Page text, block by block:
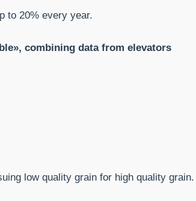
to 20% every year.
combining data from elevators
low quality grain for high quality grain.